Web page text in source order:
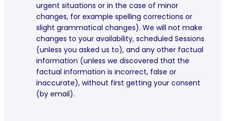
urgent situations or in the case of minor
changes, for example spelling corrections or
slight grammatical changes). We will not make
changes to your availability, scheduled Sessions
(unless you asked us to), and any other factual
information (unless we discovered that the
factual information is incorrect, false or
inaccurate), without first getting your consent
(by email).